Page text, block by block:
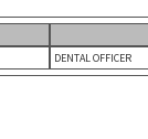
DENTAL OFFICER